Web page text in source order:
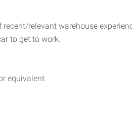
relevant warehouse
to get to work.
equivalent